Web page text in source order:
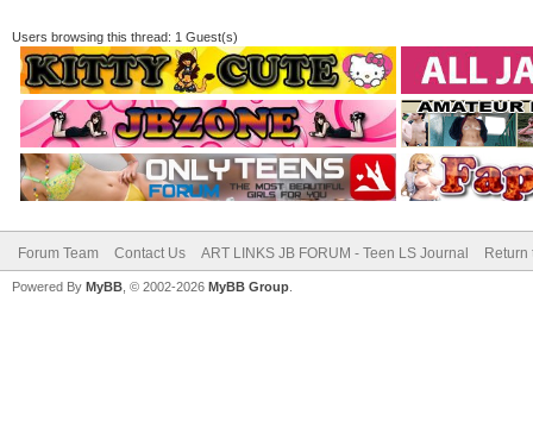
Users browsing this thread: 1 Guest(s)
Forum Team Contact Us ART LINKS JB FORUM - Teen LS Journal Return
Powered By MyBB , © 2002-2026 MyBB Group